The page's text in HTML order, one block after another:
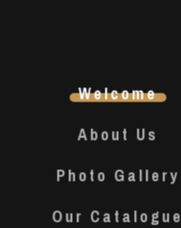
Welcome
About Us
Photo Gallery
Our Catalogue